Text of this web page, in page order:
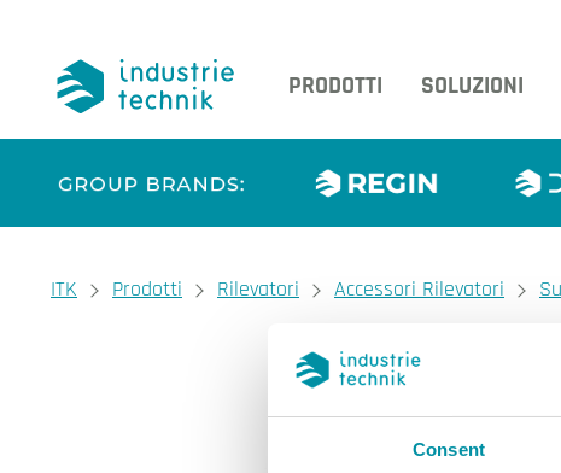
Consent
PRODOTTI
SOLUZIONI
You are here:
ITK Prodotti Rilevatori Accessori Rilevatori